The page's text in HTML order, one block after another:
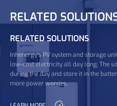
RELATED
RELATED SOLUTIONS
Inhenergy's PV system and storage
low-cost electricity all day long. The
during the day and store it in the
more power worries.